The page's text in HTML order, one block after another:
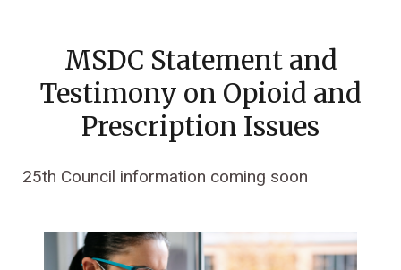
MSDC Statement and
Testimony on Opioid and
Prescription Issues
25th Council information coming soon